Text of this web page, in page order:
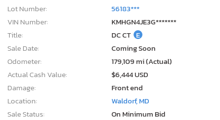
Lot Number:
56183***
VIN Number:
KMHGN4JE3G*******
Title:
DC CT E
Sale Date:
Coming Soon
Odometer:
179,109 mi (Actual)
Actual Cash Value:
$6,444 USD
Damage:
Front end
Location:
Waldorf, MD
Sale Status:
On Minimum Bid